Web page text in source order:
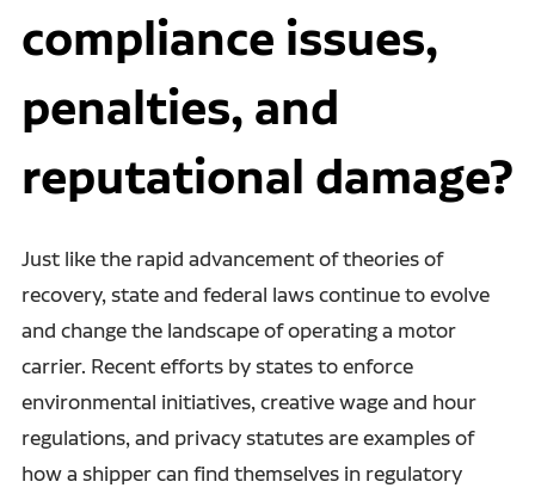
compliance issues,
penalties, and
reputational damage?
Just like the rapid advancement of theories of
recovery, state and federal laws continue to evolve
and change the landscape of operating a motor
carrier. Recent efforts by states to enforce
environmental initiatives, creative wage and hour
regulations, and privacy statutes are examples of
how a shipper can find themselves in regulatory